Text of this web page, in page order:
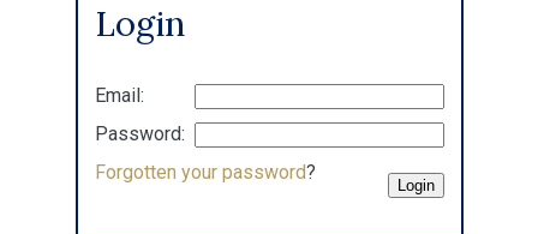
Login
Email:
Password:
Forgotten your password?